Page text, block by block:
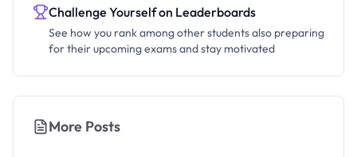
Challenge Yourself on Leaderboards
See how you rank among other students also preparing
for their upcoming exams and stay motivated
More Posts